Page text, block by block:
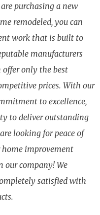
purchasing a new
remodeled, you can
work that is built to
manufacturers
offer only the best
prices. With our
to excellence,
to deliver outstanding
looking for peace of
improvement
our company! We
satisfied with